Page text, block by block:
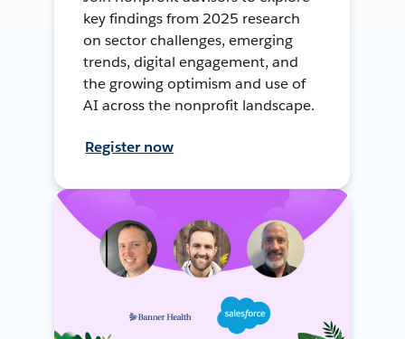
key findings from 2025 research
on sector challenges, emerging
trends, digital engagement, and
the growing optimism and use of
AI across the nonprofit landscape.
Register now